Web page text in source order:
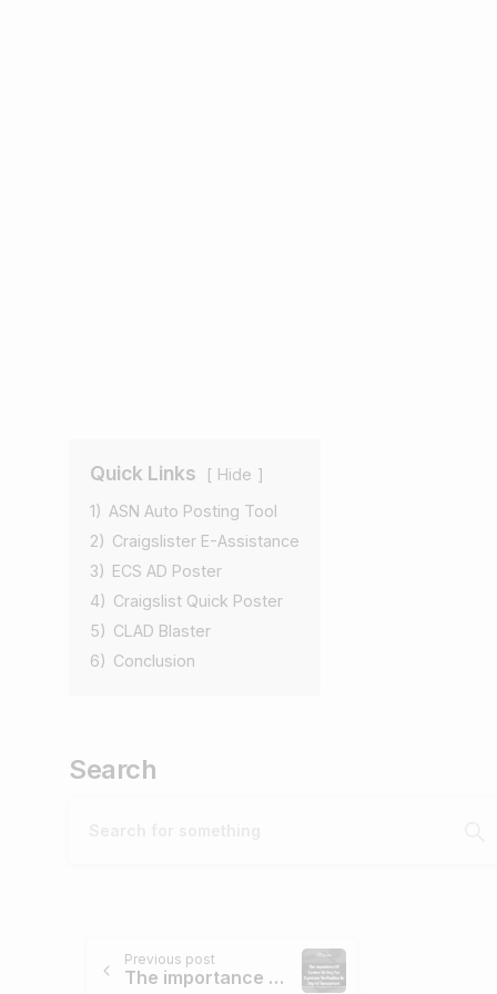
Quick Links
Hide
1) ASN Auto Posting Tool
2) Craigslister E-Assistance
3) ECS AD Poster
4) Craigslist Quick Poster
5) CLAD Blaster
6) Conclusion
Search
Previous post
The importance of cursive writing for signature verification in digital transactions